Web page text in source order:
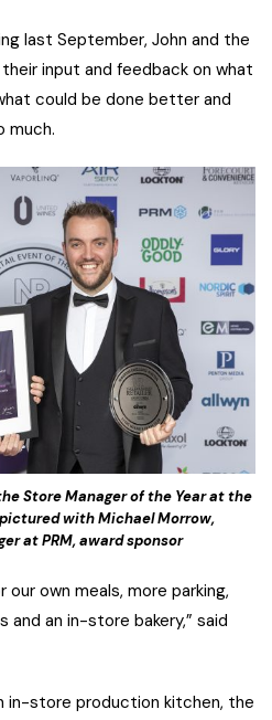
last September, John and the
input and feedback on what
could be done better and
much.
Store Manager of the Year at the
with Michael Morrow,
at PRM, award sponsor
own meals, more parking,
an in-store bakery,” said
in-store production kitchen, the